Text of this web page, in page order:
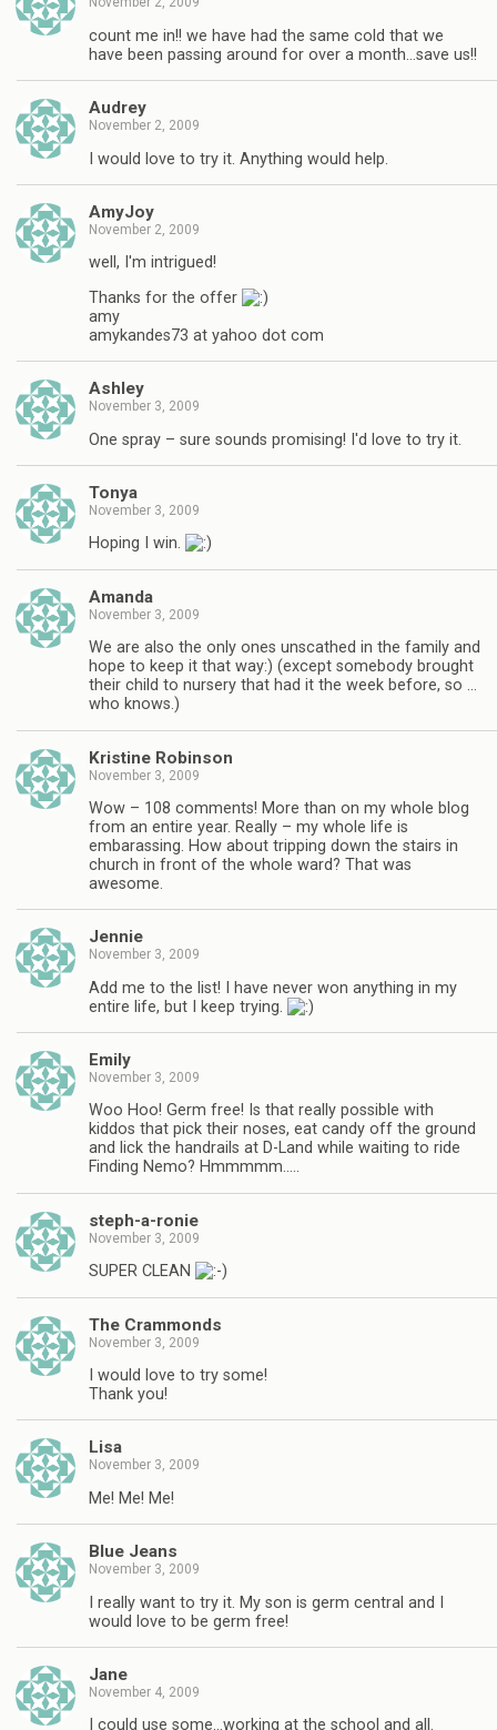
count me in!! we have had the same cold that we
have been passing around for over a month…save us!!
Audrey
November 2, 2009
I would love to try it. Anything would help.
AmyJoy
November 2, 2009
well, I'm intrigued!
Thanks for the offer
amy
amykandes73 at yahoo dot com
Ashley
November 3, 2009
One spray – sure sounds promising! I'd love to try it.
Tonya
November 3, 2009
Hoping I win.
Amanda
November 3, 2009
We are also the only ones unscathed in the family and
hope to keep it that way:) (except somebody brought
their child to nursery that had it the week before, so …
who knows.)
Kristine Robinson
November 3, 2009
Wow – 108 comments! More than on my whole blog
from an entire year. Really – my whole life is
embarassing. How about tripping down the stairs in
church in front of the whole ward? That was
awesome.
Jennie
November 3, 2009
Add me to the list! I have never won anything in my
entire life, but I keep trying.
Emily
November 3, 2009
Woo Hoo! Germ free! Is that really possible with
kiddos that pick their noses, eat candy off the ground
and lick the handrails at D-Land while waiting to ride
Finding Nemo? Hmmmmm…..
steph-a-ronie
November 3, 2009
SUPER CLEAN
The Crammonds
November 3, 2009
I would love to try some!
Thank you!
Lisa
November 3, 2009
Me! Me! Me!
Blue Jeans
November 3, 2009
I really want to try it. My son is germ central and I
would love to be germ free!
Jane
November 4, 2009
I could use some…working at the school and all.